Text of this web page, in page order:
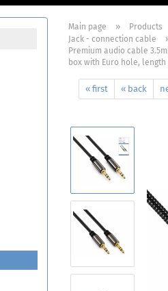
Main page » Products
Jack - connection cable
Premium audio cable
box with Euro hole, length
« first « back